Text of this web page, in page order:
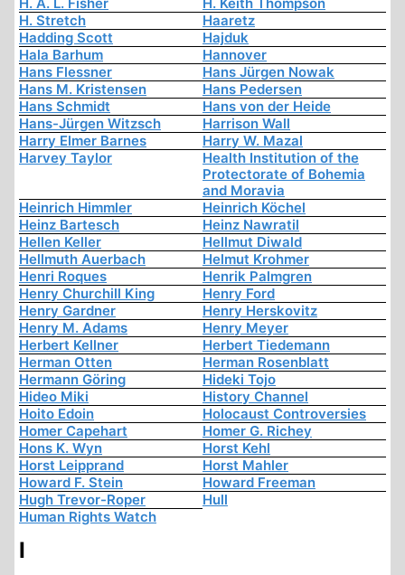
H. Stretch
Haaretz
Hadding Scott
Hajduk
Hala Barhum
Hannover
Hans Flessner
Hans Jürgen Nowak
Hans M. Kristensen
Hans Pedersen
Hans Schmidt
Hans von der Heide
Hans-Jürgen Witzsch
Harrison Wall
Harry Elmer Barnes
Harry W. Mazal
Harvey Taylor
Health Institution of the
Protectorate of Bohemia
and Moravia
Heinrich Himmler
Heinrich Köchel
Heinz Bartesch
Heinz Nawratil
Hellen Keller
Hellmut Diwald
Hellmuth Auerbach
Helmut Krohmer
Henri Roques
Henrik Palmgren
Henry Churchill King
Henry Ford
Henry Gardner
Henry Herskovitz
Henry M. Adams
Henry Meyer
Herbert Kellner
Herbert Tiedemann
Herman Otten
Herman Rosenblatt
Hermann Göring
Hideki Tojo
Hideo Miki
History Channel
Hoito Edoin
Holocaust Controversies
Homer Capehart
Homer G. Richey
Hons K. Wyn
Horst Kehl
Horst Leipprand
Horst Mahler
Howard F. Stein
Howard Freeman
Hugh Trevor-Roper
Hull
Human Rights Watch
I